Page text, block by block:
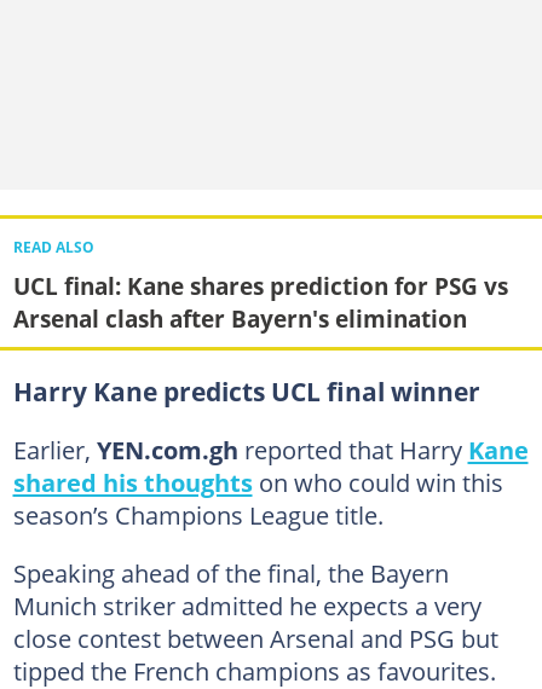
READ ALSO
UCL final: Kane shares prediction for PSG vs
Arsenal clash after Bayern's elimination
Harry Kane predicts UCL final winner
Earlier, YEN.com.gh reported that Harry Kane
shared his thoughtson who could win this
season’s Champions League title.
Speaking ahead of the final, the Bayern
Munich striker admitted he expects a very
close contest between Arsenal and PSG but
tipped the French champions as favourites.